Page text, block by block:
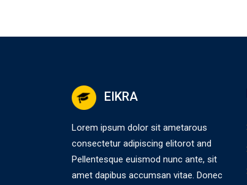
EIKRA
Lorem ipsum dolor sit ametarous
consectetur adipiscing elitorot and
Pellentesque euismod nunc ante, sit
amet dapibus accumsan vitae. Donec